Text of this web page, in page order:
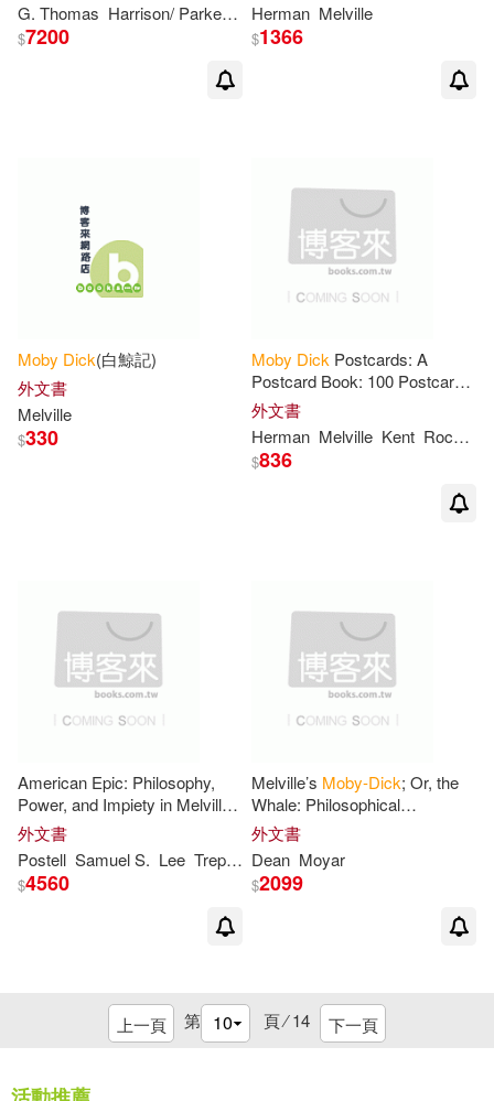
Edward F.(1)
Elizabeth (INT)/ Buckley(1)
Enrique(1) Eric (ILT)(1)
Federn(1)
Francesco(1) Francis(1)
Francis/ Read It (COR)(1)
Frank(1) Frank (NRT)(1)
G. Thomas Harrison/ Parker Herman/ Hayford Hershel/ Tanselle
$7200
Herman Melville
$1366
Moby Dick(白鯨記)
外文書
Melville
$330
Moby Dick Postcards: A
Postcard Book: 100 Postcards
Celebrating the Beloved
Classic
外文書
Herman Melville Kent Rockwell
$836
American Epic: Philosophy,
Power, and Impiety in Melville’s
Moby-Dick
外文書
Postell Samuel S. Lee Trepanier
$4560
Melville’s Moby-Dick; Or, the
Whale: Philosophical
Perspectives
外文書
Dean Moyar
$2099
上一頁 第 頁 ⁄14 下一頁